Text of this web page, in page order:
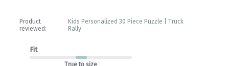
Product
reviewed:
Kids Personalized 30 Piece Puzzle | Truck
Rally
Fit